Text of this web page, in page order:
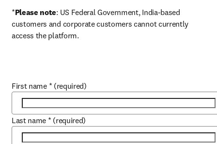
*Please note: US Federal Government, India-based
customers and corporate customers cannot currently
access the platform.
First name * (required)
Last name * (required)